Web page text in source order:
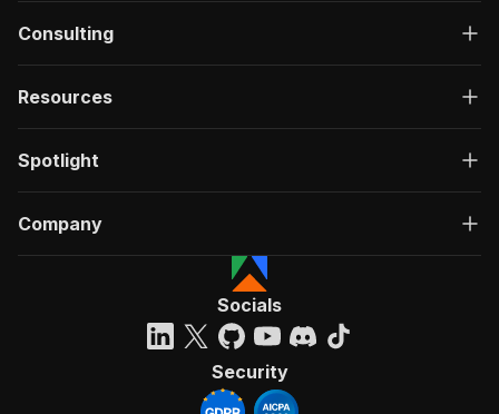
Consulting
Resources
Spotlight
Company
Socials
Security